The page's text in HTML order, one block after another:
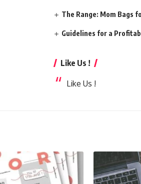
The Range: Mom Bags
Guidelines for a
Like Us !
Like Us !